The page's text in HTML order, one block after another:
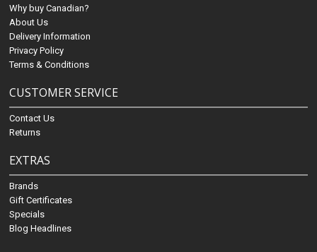
Why buy Canadian?
About Us
Delivery Information
Privacy Policy
Terms & Conditions
CUSTOMER SERVICE
Contact Us
Returns
EXTRAS
Brands
Gift Certificates
Specials
Blog Headlines